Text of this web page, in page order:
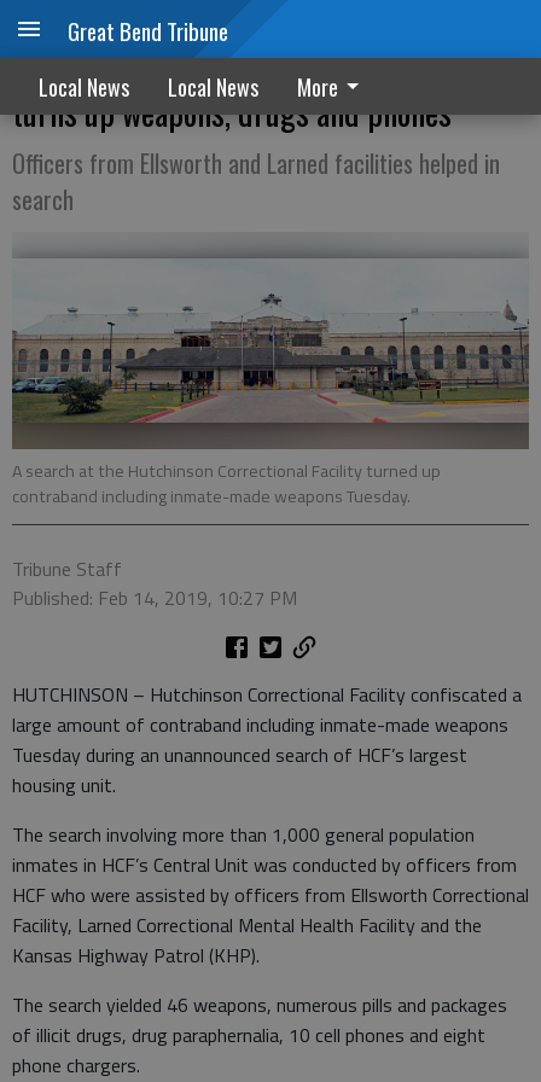
Great Bend Tribune
Local News Local News More
Search at Hutch Correctional Facility
turns up weapons, drugs and phones
Officers from Ellsworth and Larned facilities helped in
search
A search at the Hutchinson Correctional Facility turned up
contraband including inmate-made weapons Tuesday.
Tribune Staff
Published: Feb 14, 2019, 10:27 PM
HUTCHINSON – Hutchinson Correctional Facility confiscated a
large amount of contraband including inmate-made weapons
Tuesday during an unannounced search of HCF’s largest
housing unit.
The search involving more than 1,000 general population
inmates in HCF’s Central Unit was conducted by officers from
HCF who were assisted by officers from Ellsworth Correctional
Facility, Larned Correctional Mental Health Facility and the
Kansas Highway Patrol (KHP).
The search yielded 46 weapons, numerous pills and packages
of illicit drugs, drug paraphernalia, 10 cell phones and eight
phone chargers.